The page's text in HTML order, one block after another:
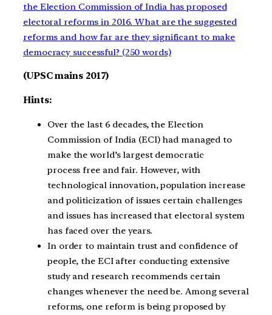
the Election Commission of India has proposed
electoral reforms in 2016. What are the suggested
reforms and how far are they significant to make
democracy successful? (250 words)
(UPSC mains 2017)
Hints:
Over the last 6 decades, the Election
Commission of India (ECI) had managed to
make the world’s largest democratic
process free and fair. However, with
technological innovation, population increase
and politicization of issues certain challenges
and issues has increased that electoral system
has faced over the years.
In order to maintain trust and confidence of
people, the ECI after conducting extensive
study and research recommends certain
changes whenever the need be. Among several
reforms, one reform is being proposed by